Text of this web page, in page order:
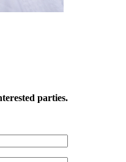
parties.